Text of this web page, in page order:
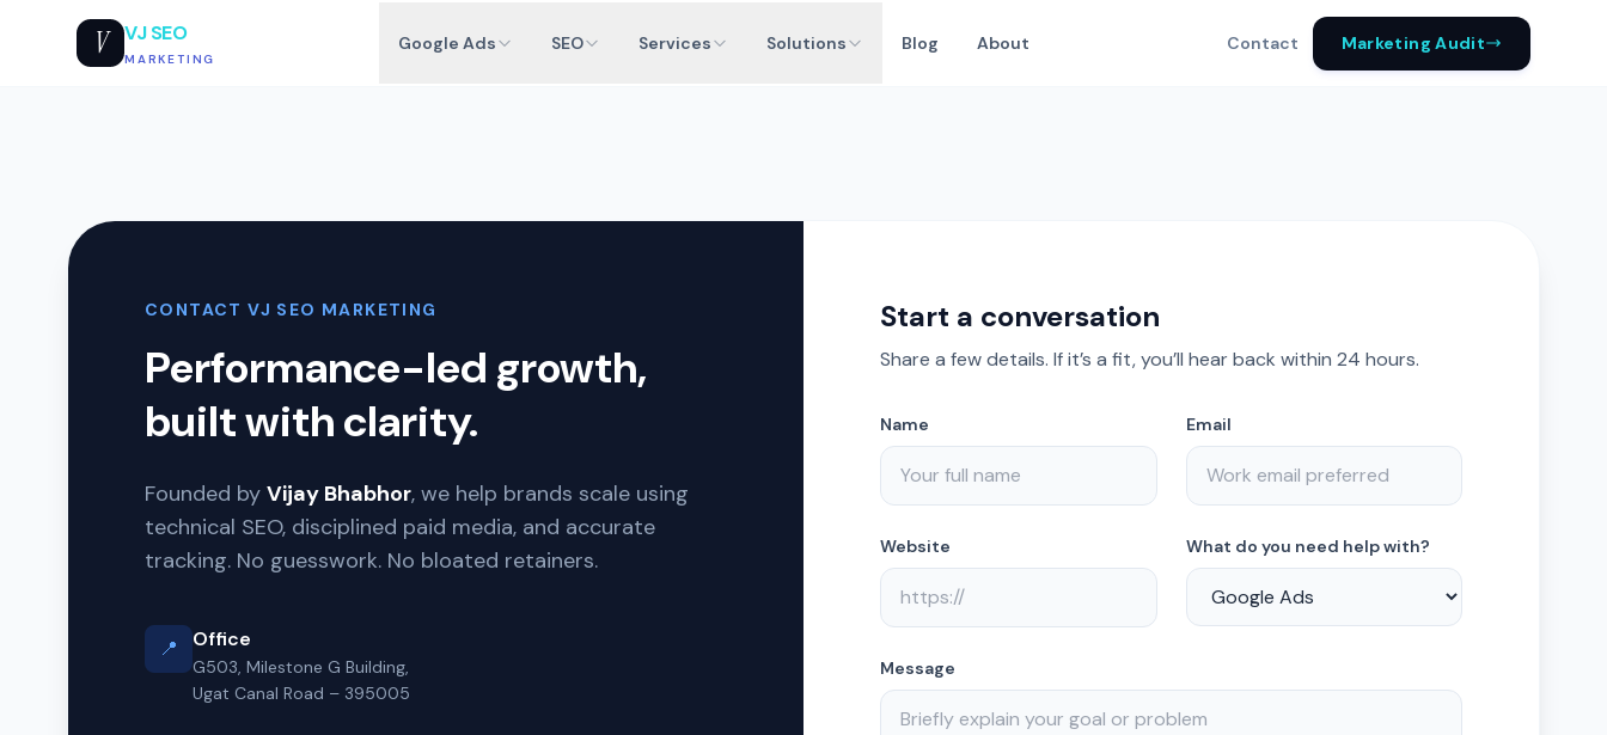
V VJ SEO
MARKETING
Google Ads SEO Services Solutions Blog About Contact Marketing Audit
CONTACT VJ SEO MARKETING
Performance-led growth,
built with clarity.
Founded by Vijay Bhabhor, we help brands scale using
technical SEO, disciplined paid media, and accurate
tracking. No guesswork. No bloated retainers.
📍 Office
G503, Milestone G Building,
Ugat Canal Road – 395005
Start a conversation
Share a few details. If it’s a fit, you’ll hear back within 24 hours.
Name Email
Website What do you need help with?
Message